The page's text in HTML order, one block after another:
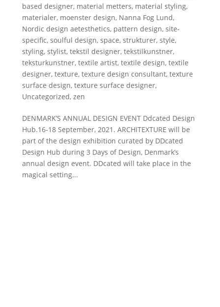
based designer, material metters, material styling,
materialer, moenster design, Nanna Fog Lund,
Nordic design aetesthetics, pattern design, site-
specific, soulful design, space, strukturer, style,
styling, stylist, tekstil designer, tekstilkunstner,
teksturkunstner, textile artist, textile design, textile
designer, texture, texture design consultant, texture
surface design, texture surface designer,
Uncategorized, zen
DENMARK’S ANNUAL DESIGN EVENT Ddcated Design
Hub.16-18 September, 2021. ARCHITEXTURE will be
part of the design exhibition curated by DDcated
Design Hub during 3 Days of Design, Denmark’s
annual design event. DDcated will take place in the
magical setting...